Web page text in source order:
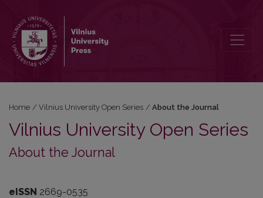
Home / Vilnius University Open Series / About the Journal
Vilnius University Open Series
About the Journal
eISSN 2669-0535